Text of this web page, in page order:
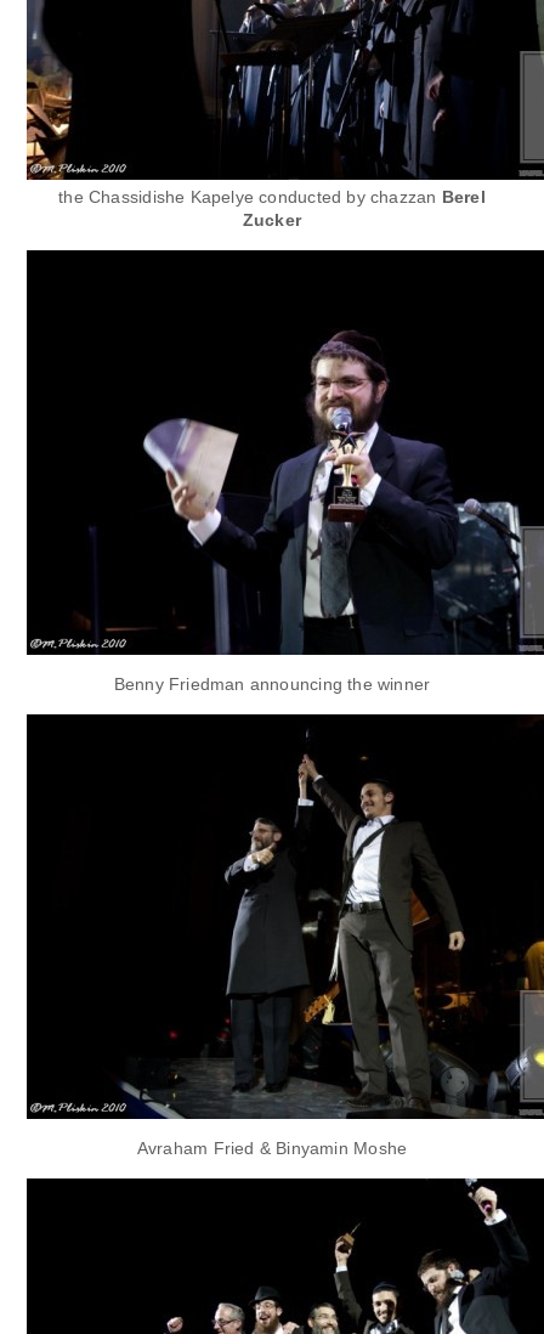
the Chassidishe Kapelye conducted by chazzan Berel
Zucker
Benny Friedman announcing the winner
Avraham Fried & Binyamin Moshe